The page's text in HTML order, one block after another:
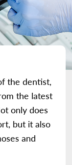
the dentist,
the latest
only does
but it also
and